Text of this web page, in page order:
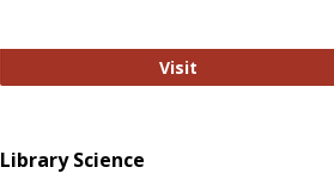
Visit
Library Science